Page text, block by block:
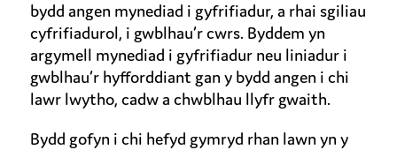
bydd angen mynediad i gyfrifiadur, a rhai sgiliau
cyfrifiadurol, i gwblhau’r cwrs. Byddem yn
argymell mynediad i gyfrifiadur neu liniadur i
gwblhau’r hyfforddiant gan y bydd angen i chi
lawr lwytho, cadw a chwblhau llyfr gwaith.
Bydd gofyn i chi hefyd gymryd rhan lawn yn y